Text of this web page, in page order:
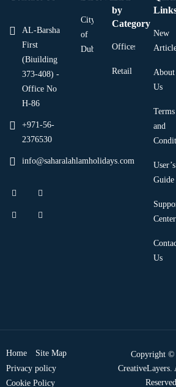
AL-Barsha
First
(Biuilding
373-408) -
Office No
H-86
+971-56-
2376530
info@saharalahlamholidays.com
City
of
Dubai
by
Category
Offices
Retail
New
About
Us
Terms
and
User’s
Guide
Center
Us
Copyright ©
Reserved.
Home
Site Map
Privacy policy
Cookie Policy